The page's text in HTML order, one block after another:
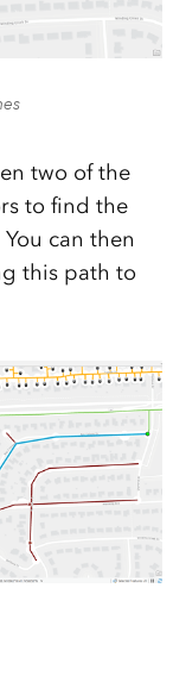
two of the
to find the
can then
this path to